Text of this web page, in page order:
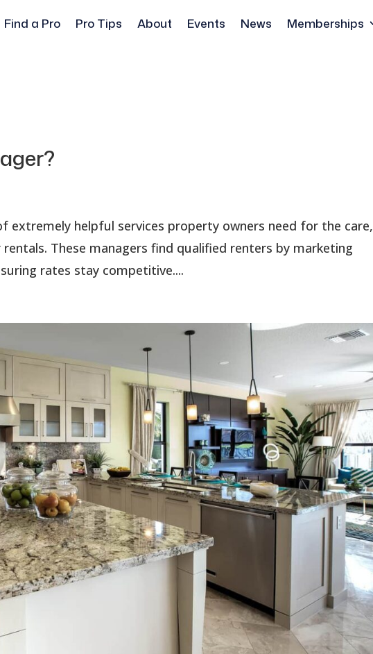
Find a Pro Pro Tips About Events News Memberships
extremely helpful services property owners need for the care,
These managers find qualified renters by marketing
rates stay competitive....